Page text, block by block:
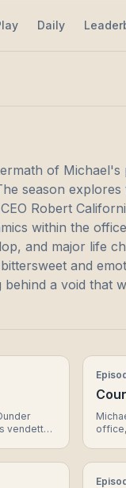
Daily
of
season
Robert
within the
and major life
and
a void that
vendetta